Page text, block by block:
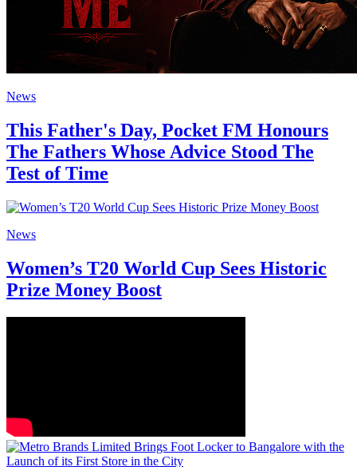
News
This Father's Day, Pocket FM Honours
The Fathers Whose Advice Stood The
Test of Time
News
Women’s T20 World Cup Sees Historic
Prize Money Boost